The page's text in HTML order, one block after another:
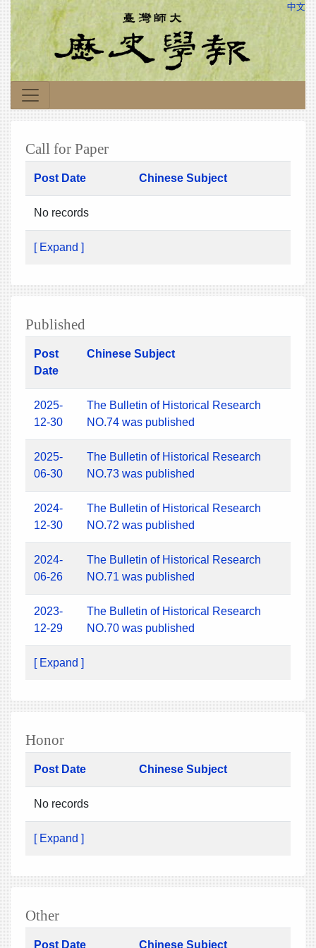
中文
Call for Paper
Post Date Chinese Subject
No records
[ Expand ]
Published
Post
Date
Chinese Subject
2025-
12-30
The Bulletin of Historical Research
NO.74 was published
2025-
06-30
The Bulletin of Historical Research
NO.73 was published
2024-
12-30
The Bulletin of Historical Research
NO.72 was published
2024-
06-26
The Bulletin of Historical Research
NO.71 was published
2023-
12-29
The Bulletin of Historical Research
NO.70 was published
[ Expand ]
Honor
Post Date Chinese Subject
No records
[ Expand ]
Other
Post Date Chinese Subject